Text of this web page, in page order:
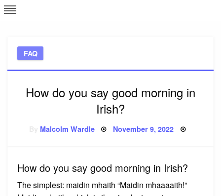
Skip
to
FAQ
How do you say good morning in
Irish?
Malcolm Wardle Posted
November 9, 2022
How do you say good morning in Irish?
The simplest: maidin mhaith “Maidin mhaaaaith!”